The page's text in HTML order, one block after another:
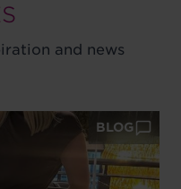
and news
BLOG